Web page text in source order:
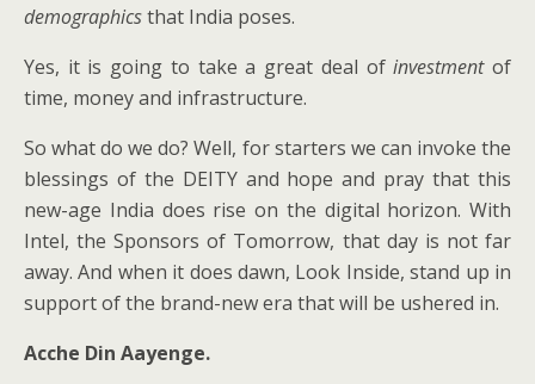
demographicsthat India poses.
Yes, it is going to take a great deal ofinvestmentof
time, money and infrastructure.
So what do we do? Well, for starters we can invoke the
blessings of the DEITY and hope and pray that this
new-age India does rise on the digital horizon. With
Intel, the Sponsors of Tomorrow, that day is not far
away. And when it does dawn, Look Inside, stand up in
support of the brand-new era that will be ushered in.
Acche Din Aayenge.